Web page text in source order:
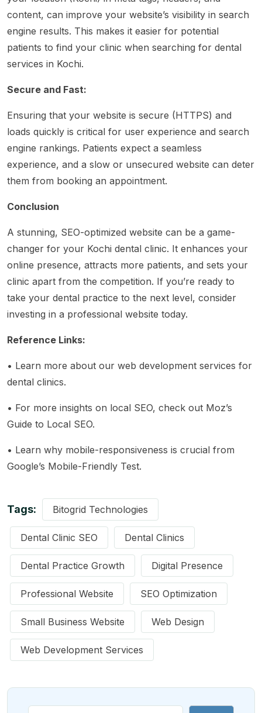
content, can improve your website’s visibility in search
engine results. This makes it easier for potential
patients to find your clinic when searching for dental
services in Kochi.
Secure and Fast:
Ensuring that your website is secure (HTTPS) and
loads quickly is critical for user experience and search
engine rankings. Patients expect a seamless
experience, and a slow or unsecured website can deter
them from booking an appointment.
Conclusion
A stunning, SEO-optimized website can be a game-
changer for your Kochi dental clinic. It enhances your
online presence, attracts more patients, and sets your
clinic apart from the competition. If you’re ready to
take your dental practice to the next level, consider
investing in a professional website today.
Reference Links:
• Learn more about our web development services for
dental clinics.
• For more insights on local SEO, check out Moz’s
Guide to Local SEO.
• Learn why mobile-responsiveness is crucial from
Google’s Mobile-Friendly Test.
Tags: Bitogrid Technologies
Dental Clinic SEO Dental Clinics
Dental Practice Growth Digital Presence
Professional Website SEO Optimization
Small Business Website Web Design
Web Development Services